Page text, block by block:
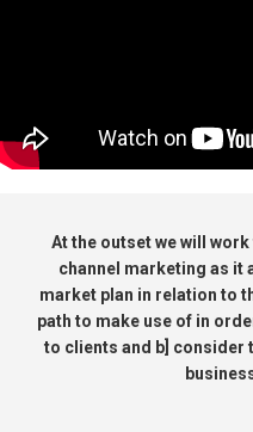
At the outset we will
channel marketing as it
market plan in relation to
path to make use of in
to clients and b] consider